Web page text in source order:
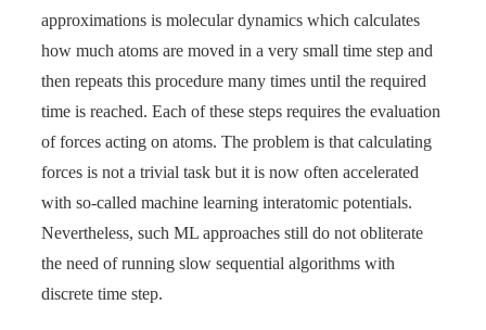
approximations is molecular dynamics which calculates
how much atoms are moved in a very small time step and
then repeats this procedure many times until the required
time is reached. Each of these steps requires the evaluation
of forces acting on atoms. The problem is that calculating
forces is not a trivial task but it is now often accelerated
with so-called machine learning interatomic potentials.
Nevertheless, such ML approaches still do not obliterate
the need of running slow sequential algorithms with
discrete time step.